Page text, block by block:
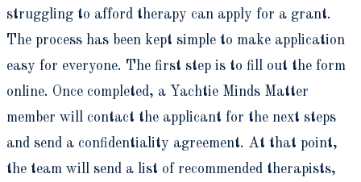
struggling to afford therapy can apply for a grant.
The process has been kept simple to make application
easy for everyone. The first step is to fill out the form
online. Once completed, a Yachtie Minds Matter
member will contact the applicant for the next steps
and send a confidentiality agreement. At that point,
the team will send a list of recommended therapists,